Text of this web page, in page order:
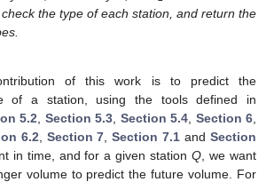
the type of each station, and return the
of this work is to predict the
of a station, using the tools defined in
5.2 Section 5.3 Section 5.4 Section 6
6.2 Section 7 ,Section 7.1 andSection
in time, and for a given stationQ , we want
volume to predict the future volume. For